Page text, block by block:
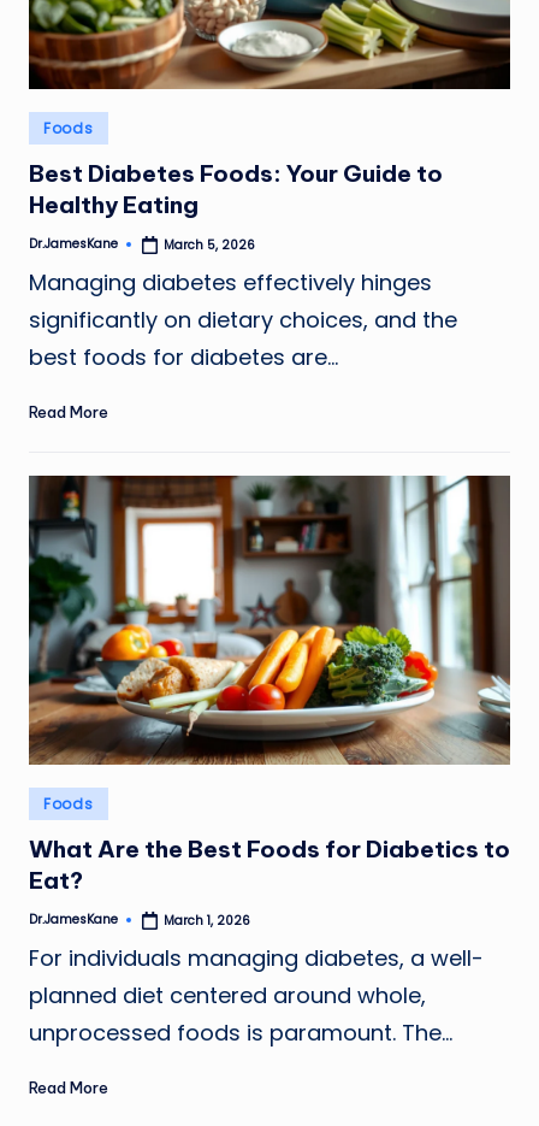
Posted
in
Foods
Best Diabetes Foods: Your Guide to
Healthy Eating
Posted
Dr.JamesKane March 5, 2026
Managing diabetes effectively hinges
significantly on dietary choices, and the
best foods for diabetes are…
Read More
Posted
in
Foods
What Are the Best Foods for Diabetics to
Eat?
Posted
Dr.JamesKane March 1, 2026
For individuals managing diabetes, a well-
planned diet centered around whole,
unprocessed foods is paramount. The…
Read More